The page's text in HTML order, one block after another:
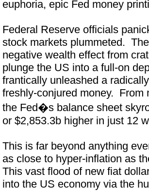
euphoria, epic Fed money
Federal Reserve officials
stock markets plummeted.
negative wealth effect from
plunge the US into a full-on
frantically unleashed a
freshly-conjured money. From
the Fed�s balance sheet
or $2,853.3b higher in just 12
This is far beyond anything
as close to hyper-inflation as
This vast flood of new fiat
into the US economy via the